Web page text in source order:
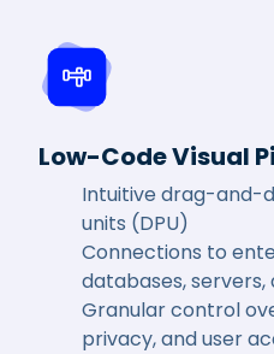
Low-Code Visual
Intuitive drag-and-
units (DPU)
Connections to
databases,
Granular control
privacy, and user